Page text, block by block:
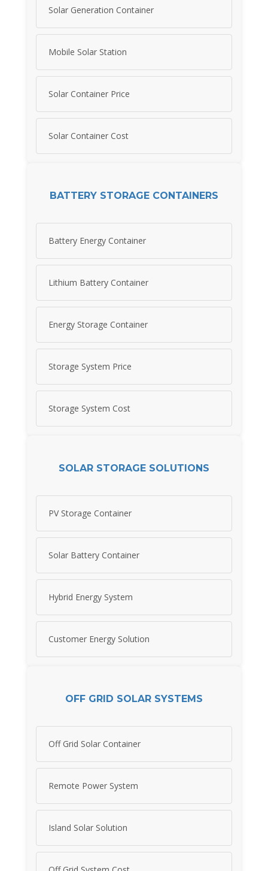
Solar Generation Container
Mobile Solar Station
Solar Container Price
Solar Container Cost
BATTERY STORAGE CONTAINERS
Battery Energy Container
Lithium Battery Container
Energy Storage Container
Storage System Price
Storage System Cost
SOLAR STORAGE SOLUTIONS
PV Storage Container
Solar Battery Container
Hybrid Energy System
Customer Energy Solution
OFF GRID SOLAR SYSTEMS
Off Grid Solar Container
Remote Power System
Island Solar Solution